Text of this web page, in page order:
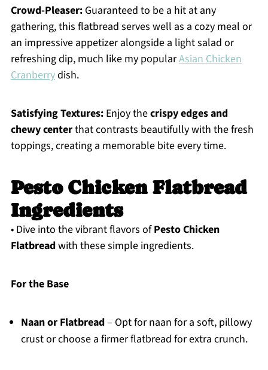
Crowd-Pleaser:Guaranteed to be a hit at any
gathering, this flatbread serves well as a cozy meal or
an impressive appetizer alongside a light salad or
refreshing dip, much like my popularAsian Chicken
Cranberrydish.
Satisfying Textures:Enjoy thecrispy edges and
chewy centerthat contrasts beautifully with the fresh
toppings, creating a memorable bite every time.
Pesto Chicken Flatbread
Ingredients
• Dive into the vibrant flavors ofPesto Chicken
Flatbreadwith these simple ingredients.
For the Base
Naan or Flatbread– Opt for naan for a soft, pillowy
crust or choose a firmer flatbread for extra crunch.